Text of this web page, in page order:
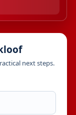
next steps.